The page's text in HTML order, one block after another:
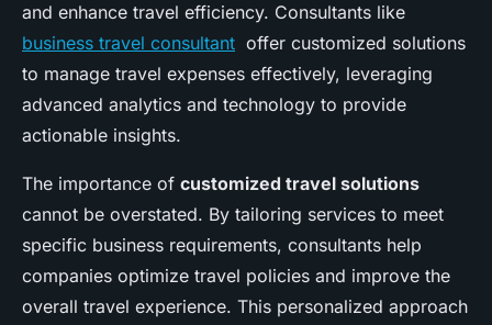
and enhance travel efficiency. Consultants like
business travel consultant offer customized solutions
to manage travel expenses effectively, leveraging
advanced analytics and technology to provide
actionable insights.
The importance of customized travel solutions
cannot be overstated. By tailoring services to meet
specific business requirements, consultants help
companies optimize travel policies and improve the
overall travel experience. This personalized approach